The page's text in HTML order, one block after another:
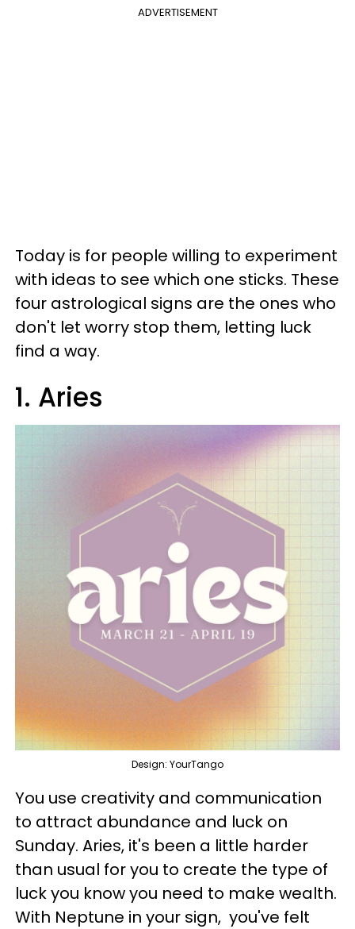
ADVERTISEMENT
Today is for people willing to experiment
with ideas to see which one sticks. These
four astrological signs are the ones who
don't let worry stop them, letting luck
find a way.
1. Aries
Design: YourTango
You use creativity and communication
to attract abundance and luck on
Sunday. Aries, it's been a little harder
than usual for you to create the type of
luck you know you need to make wealth.
With Neptune in your sign, you've felt